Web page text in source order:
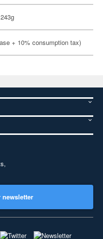
+ 10% consumption tax)